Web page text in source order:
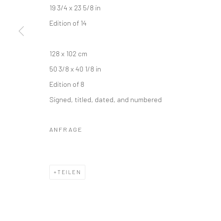
19 3/4 x 23 5/8 in
Edition of 14
128 x 102 cm
50 3/8 x 40 1/8 in
Edition of 8
Signed, titled, dated, and numbered
ANFRAGE
TEILEN